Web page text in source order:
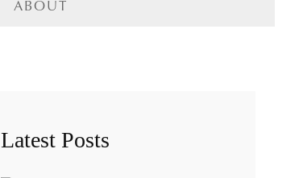
ABOUT
Latest Posts